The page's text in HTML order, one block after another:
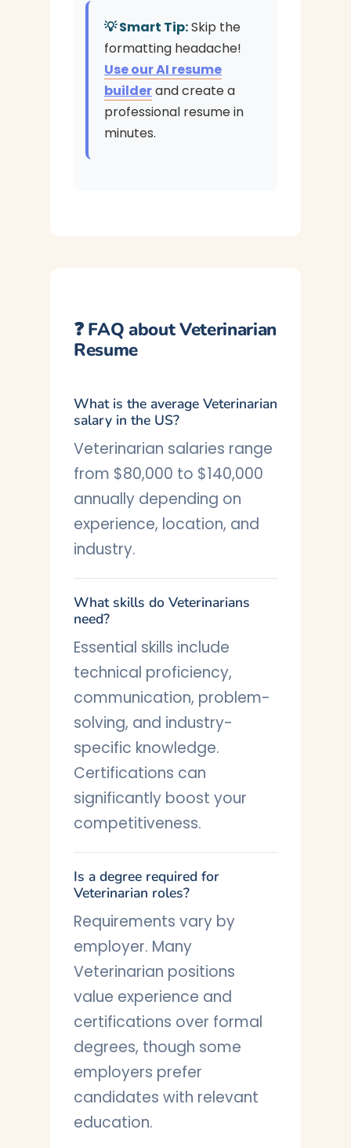
💡 Smart Tip:Skip the
formatting headache!
Use our AI resume
builderand create a
professional resume in
minutes.
❓ FAQ about Veterinarian
Resume
What is the average Veterinarian
salary in the US?
Veterinarian salaries range
from $80,000 to $140,000
annually depending on
experience, location, and
industry.
What skills do Veterinarians
need?
Essential skills include
technical proficiency,
communication, problem-
solving, and industry-
specific knowledge.
Certifications can
significantly boost your
competitiveness.
Is a degree required for
Veterinarian roles?
Requirements vary by
employer. Many
Veterinarian positions
value experience and
certifications over formal
degrees, though some
employers prefer
candidates with relevant
education.